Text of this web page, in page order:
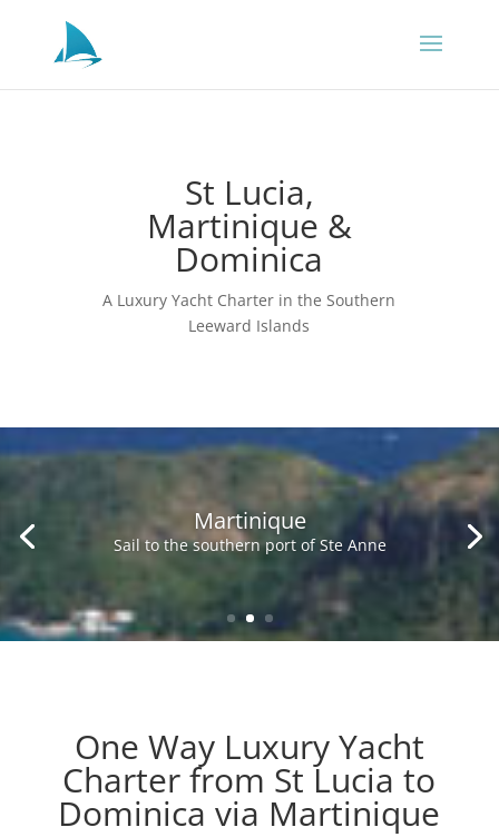
St Lucia,
Martinique &
Dominica
A Luxury Yacht Charter in the Southern
Leeward Islands
Martinique
Sail to the southern port of Ste Anne
One Way Luxury Yacht
Charter from St Lucia to
Dominica via Martinique